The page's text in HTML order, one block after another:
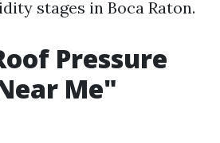
stages in Boca Raton.
Pressure
Me"